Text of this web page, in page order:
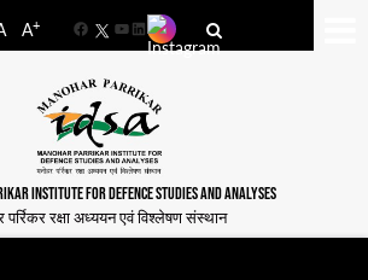
A+
FacebookYouTube
LinkedIn
INSTITUTE FOR DEFENCE STUDIES AND ANALYSES
पर्रिकर रक्षा अध्ययन एवं विश्लेषण संस्थान